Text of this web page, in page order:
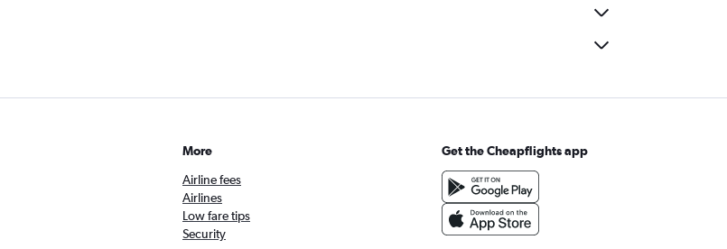
More
Airline fees
Airlines
Low fare tips
Security
Get the Cheapflights app